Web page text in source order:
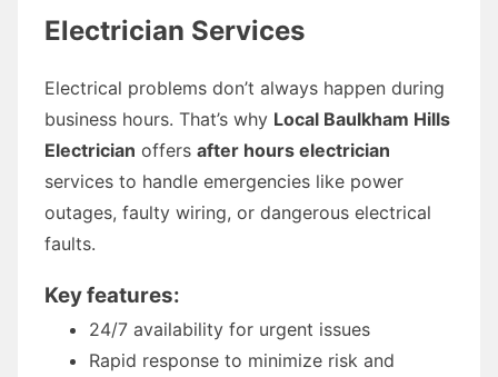
Electrician Services
Electrical problems don’t always happen during
business hours. That’s why Local Baulkham Hills
Electrician offers after hours electrician
services to handle emergencies like power
outages, faulty wiring, or dangerous electrical
faults.
Key features:
24/7 availability for urgent issues
Rapid response to minimize risk and